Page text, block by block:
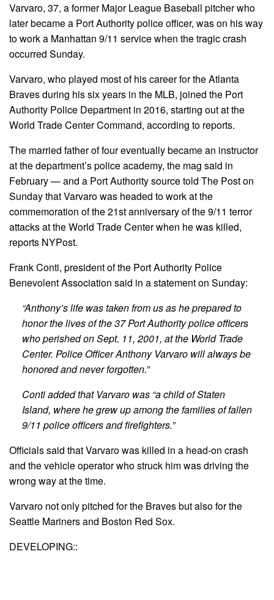
Varvaro, 37, a former Major League Baseball pitcher who
later became a Port Authority police officer, was on his way
to work a Manhattan 9/11 service when the tragic crash
occurred Sunday.
Varvaro, who played most of his career for the Atlanta
Braves during his six years in the MLB, joined the Port
Authority Police Department in 2016, starting out at the
World Trade Center Command, according to reports.
The married father of four eventually became an instructor
at the department’s police academy, the mag said in
February — and a Port Authority source told The Post on
Sunday that Varvaro was headed to work at the
commemoration of the 21st anniversary of the 9/11 terror
attacks at the World Trade Center when he was killed,
reports NYPost.
Frank Conti, president of the Port Authority Police
Benevolent Association said in a statement on Sunday:
“Anthony’s life was taken from us as he prepared to
honor the lives of the 37 Port Authority police officers
who perished on Sept. 11, 2001, at the World Trade
Center. Police Officer Anthony Varvaro will always be
honored and never forgotten.”
Conti added that Varvaro was “a child of Staten
Island, where he grew up among the families of fallen
9/11 police officers and firefighters.”
Officials said that Varvaro was killed in a head-on crash
and the vehicle operator who struck him was driving the
wrong way at the time.
Varvaro not only pitched for the Braves but also for the
Seattle Mariners and Boston Red Sox.
DEVELOPING::